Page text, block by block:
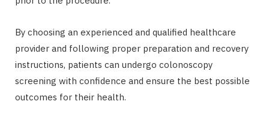
By choosing an experienced and qualified healthcare
provider and following proper preparation and recovery
instructions, patients can undergo colonoscopy
screening with confidence and ensure the best possible
outcomes for their health.